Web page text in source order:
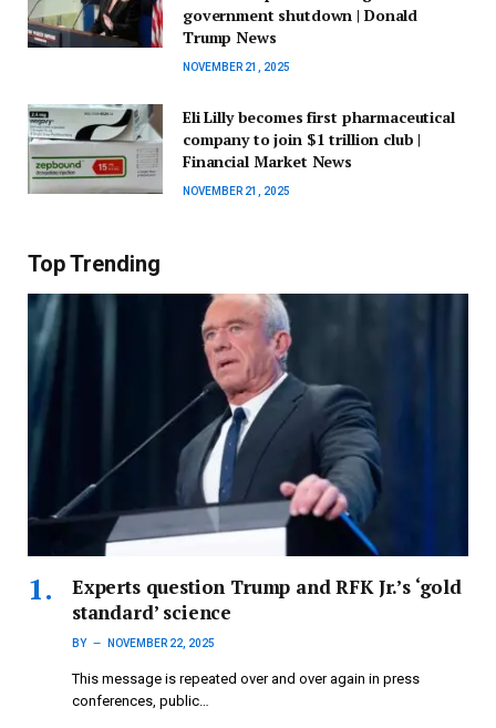
government shutdown | Donald
Trump News
NOVEMBER 21, 2025
Eli Lilly becomes first pharmaceutical
company to join $1 trillion club |
Financial Market News
NOVEMBER 21, 2025
Top Trending
Experts question Trump and RFK Jr.’s ‘gold
standard’ science
BY NOVEMBER 22, 2025
This message is repeated over and over again in press
conferences, public…